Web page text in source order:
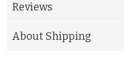
Reviews
About Shipping